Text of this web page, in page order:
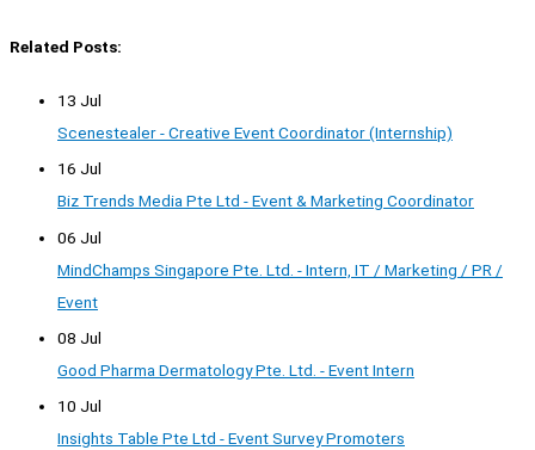
Related Posts:
13 Jul
Scenestealer - Creative Event Coordinator (Internship)
16 Jul
Biz Trends Media Pte Ltd - Event & Marketing Coordinator
06 Jul
MindChamps Singapore Pte. Ltd. - Intern, IT / Marketing / PR /
Event
08 Jul
Good Pharma Dermatology Pte. Ltd. - Event Intern
10 Jul
Insights Table Pte Ltd - Event Survey Promoters